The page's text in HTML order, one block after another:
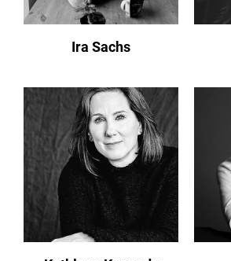
Ira Sachs